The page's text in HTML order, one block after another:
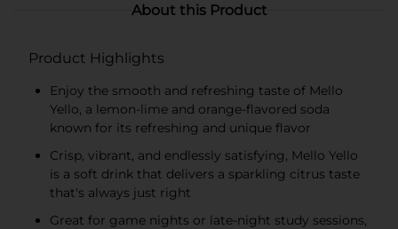
About this Product
Product Highlights
Enjoy the smooth and refreshing taste of Mello
Yello, a lemon-lime and orange-flavored soda
known for its refreshing and unique flavor
Crisp, vibrant, and endlessly satisfying, Mello Yello
is a soft drink that delivers a sparkling citrus taste
that's always just right
Great for game nights or late-night study sessions,